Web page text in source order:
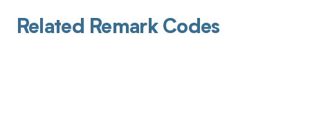
Related Remark Codes